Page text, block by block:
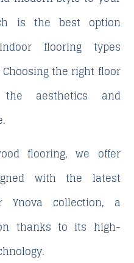
is the best option
indoor flooringtypes
the right floor
aesthetics and
flooring, we offer
with the latest
Ynova collection, a
thanks to its high-